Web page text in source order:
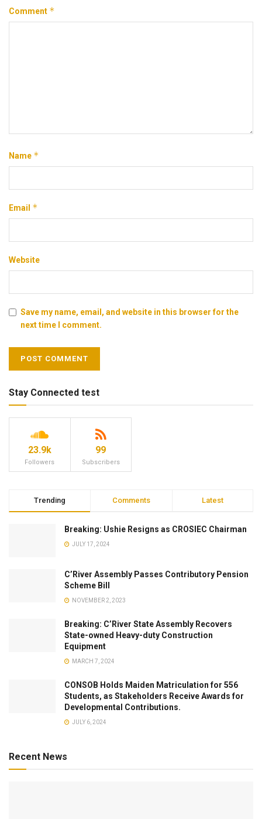
Comment *
Name *
Email *
Website
Save my name, email, and website in this browser for the
next time I comment.
Stay Connected test
23.9k
Followers
99
Subscribers
Trending Comments Latest
Breaking: Ushie Resigns as CROSIEC Chairman
JULY 17, 2024
C’River Assembly Passes Contributory Pension
Scheme Bill
NOVEMBER 2, 2023
Breaking: C’River State Assembly Recovers
State-owned Heavy-duty Construction
Equipment
MARCH 7, 2024
CONSOB Holds Maiden Matriculation for 556
Students, as Stakeholders Receive Awards for
Developmental Contributions.
JULY 6, 2024
Recent News